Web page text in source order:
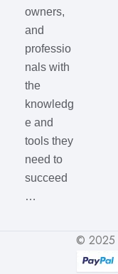
owners,
and
professio
nals with
the
knowledg
e and
tools they
need to
succeed
…
© 2025